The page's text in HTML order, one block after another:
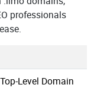
professionals
Level Domain